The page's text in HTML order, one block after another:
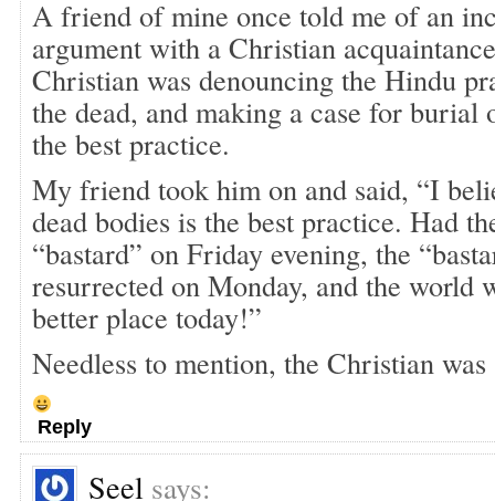
A friend of mine once told me of an
argument with a Christian
Christian was denouncing the Hindu
the dead, and making a case for burial
the best practice.
My friend took him on and said, “I
dead bodies is the best practice. Had
“bastard” on Friday evening, the
resurrected on Monday, and the world
better place today!”
Needless to mention, the Christian was
Reply
Seel says: